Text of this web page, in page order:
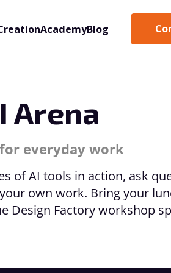
AcademyBlog
Arena
everyday work
of AI tools in action, ask
own work. Bring your
Design Factory workshop